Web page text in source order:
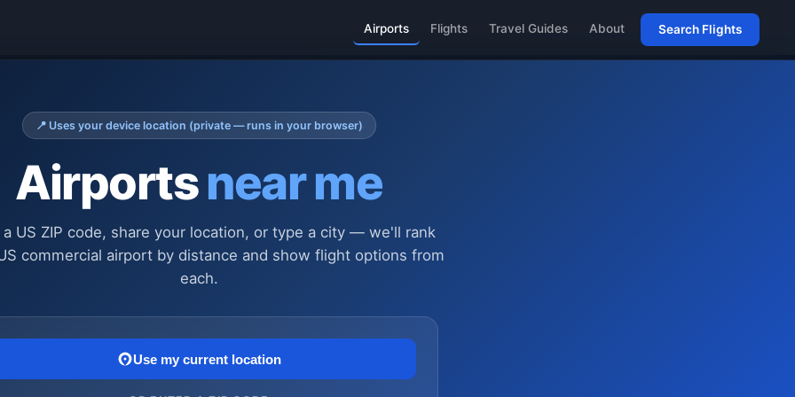
Airports Flights Travel Guides About Search Flights
📍 Uses your device location (private — runs in your browser)
Airportsnear me
a US ZIP code, share your location, or type a city — we'll rank
commercial airport by distance and show flight options from
each.
Use my current location